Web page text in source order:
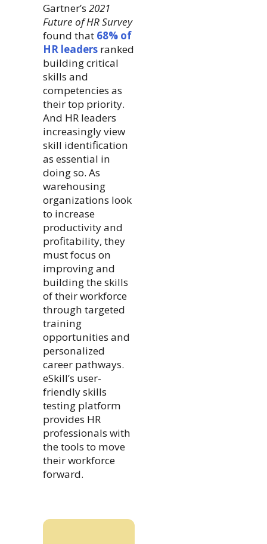
Gartner’s 2021
Future of HR Survey
found that 68% of
HR leadersranked
building critical
skills and
competencies as
their top priority.
And HR leaders
increasingly view
skill identification
as essential in
doing so. As
warehousing
organizations look
to increase
productivity and
profitability, they
must focus on
improving and
building the skills
of their workforce
through targeted
training
opportunities and
personalized
career pathways.
eSkill’s user-
friendly skills
testing platform
provides HR
professionals with
the tools to move
their workforce
forward.